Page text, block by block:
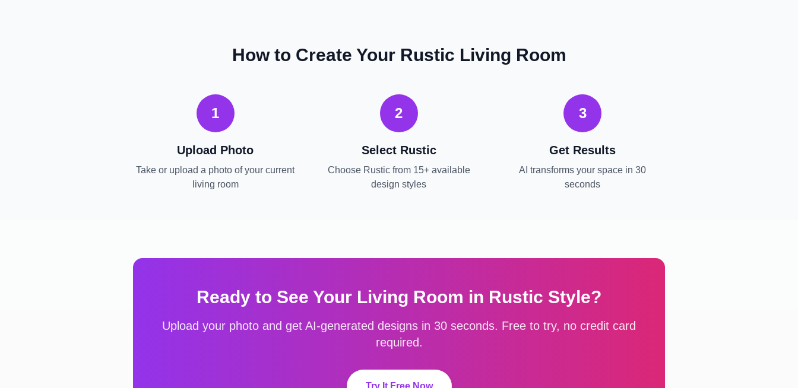
How to Create Your Rustic Living Room
1
Upload Photo
Take or upload a photo of your current
living room
2
Select Rustic
Choose Rusticfrom 15+ available
design styles
3
Get Results
AI transforms your space in 30
seconds
Ready to See Your Living Room in Rustic Style?
Upload your photo and get AI-generated designs in 30 seconds. Free to try, no credit card
required.
Try It Free Now